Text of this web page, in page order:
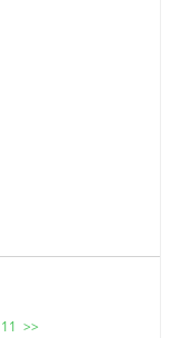
11 >>